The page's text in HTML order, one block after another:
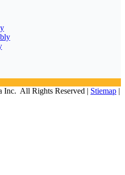
Inc. All Rights Reserved | Stiemap |